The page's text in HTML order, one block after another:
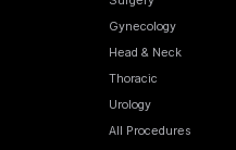
Gynecology
Head & Neck
Thoracic
Urology
All Procedures